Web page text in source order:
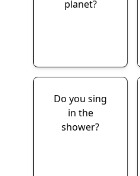
planet?
Do you sing
in the
shower?